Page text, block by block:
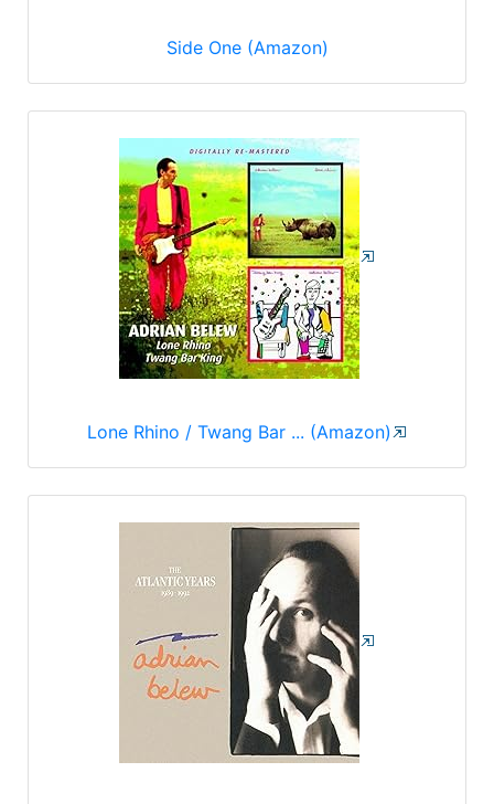
Side One (Amazon)
Lone Rhino / Twang Bar ... (Amazon)